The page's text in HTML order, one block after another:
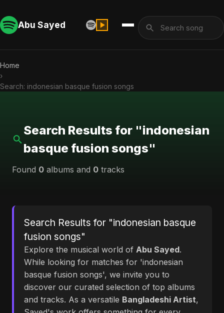
Abu Sayed
Home
›
Search: indonesian basque fusion songs
Search Results for "indonesian
basque fusion songs"
Found 0 albums and 0 tracks
Search Results for "indonesian basque
fusion songs"
Explore the musical world of Abu Sayed.
While looking for matches for 'indonesian
basque fusion songs', we invite you to
discover our curated selection of top albums
and tracks. As a versatile Bangladeshi Artist,